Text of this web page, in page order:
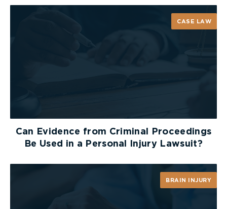
CASE LAW
Can Evidence from Criminal Proceedings
Be Used in a Personal Injury Lawsuit?
BRAIN INJURY